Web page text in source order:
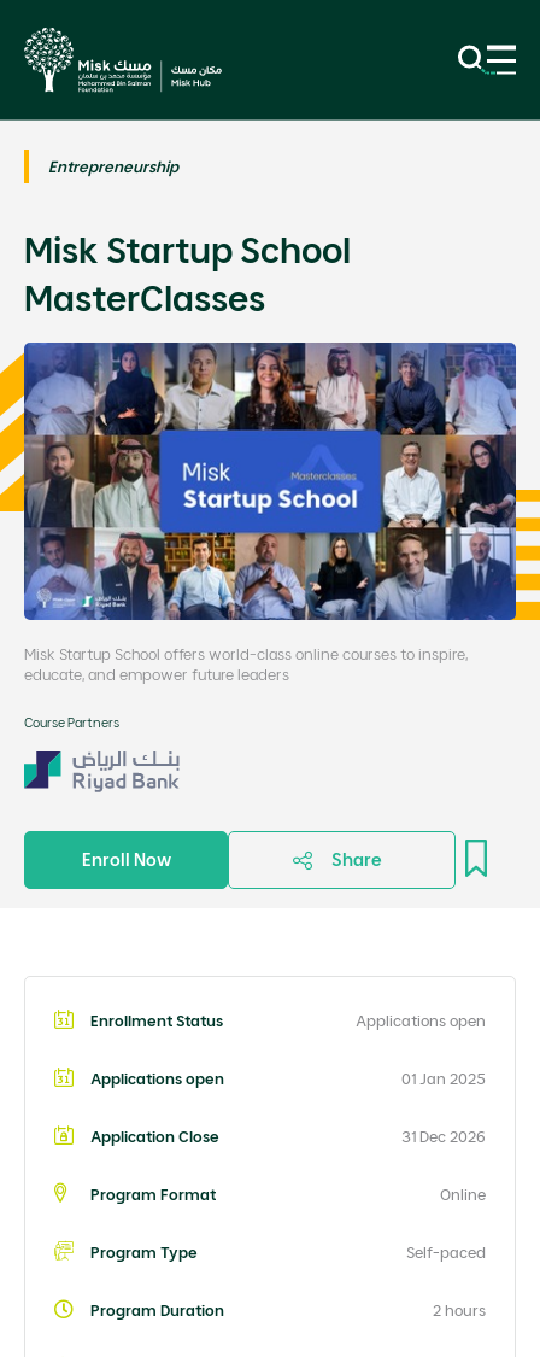
Entrepreneurship
Misk Startup School
MasterClasses
Misk Startup School offers world-class online courses to inspire,
educate, and empower future leaders
Course Partners
Enroll Now Share
Enrollment Status Applications open
Applications open 01 Jan 2025
Application Close 31 Dec 2026
Program Format Online
Program Type Self-paced
Program Duration 2 hours